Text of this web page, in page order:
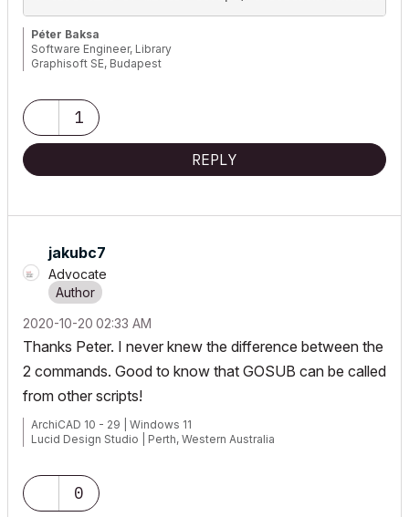
Péter Baksa
Software Engineer, Library
Graphisoft SE, Budapest
1
REPLY
jakubc7
Advocate
‎2020-10-20 02:33 AM
Thanks Peter. I never knew the difference between the
2 commands. Good to know that GOSUB can be called
from other scripts!
ArchiCAD 10 - 29 | Windows 11
Lucid Design Studio | Perth, Western Australia
0